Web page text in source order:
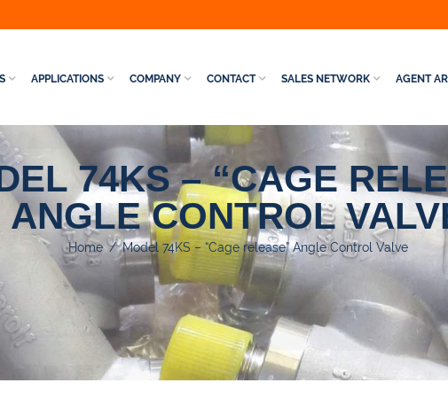
APPLICATIONS COMPANY CONTACT SALES NETWORK AGENT
74KS – “CAGE
ANGLE CONTROL
Home / Model 74KS – “Cage release” Angle Control Valve